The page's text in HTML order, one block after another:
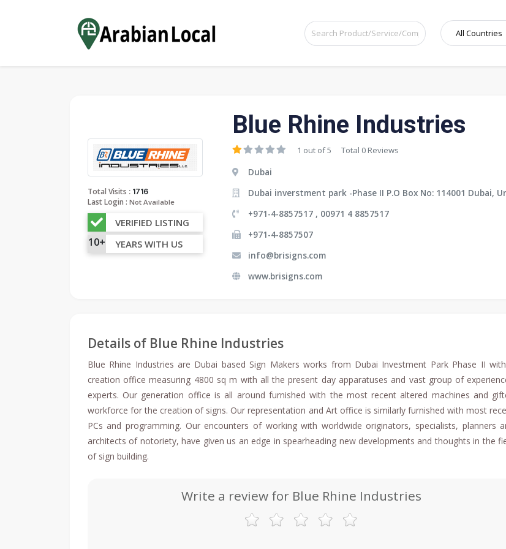
Total Visits : 1716
Last Login : Not Available
VERIFIED LISTING
10+ YEARS WITH US
Blue Rhine Industries
1 out of 5 Total 0 Reviews
Dubai
Dubai inverstment park -Phase II P.O Box No: 114001 Dubai,
+971-4-8857517 , 00971 4 8857517
+971-4-8857507
info@brisigns.com
www.brisigns.com
Details of Blue Rhine Industries
Blue Rhine Industries are Dubai based Sign Makers works from Dubai Investment Park Phase II
creation office measuring 4800 sq m with all the present day apparatuses and vast group of
experts. Our generation office is all around furnished with the most recent altered machines and
workforce for the creation of signs. Our representation and Art office is similarly furnished with most
PCs and programming. Our encounters of working with worldwide originators, specialists, planners
architects of notoriety, have given us an edge in spearheading new developments and thoughts in the
of sign building.
Write a review for Blue Rhine Industries